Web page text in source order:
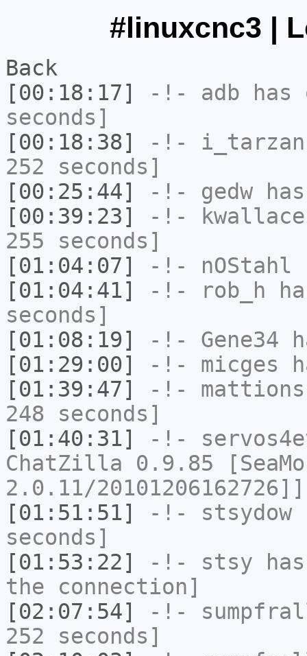
#linuxcnc3 |
Back
[00:18:17]
-!- adb has
seconds]
[00:18:38]
-!- i_tarzan
252 seconds]
[00:25:44]
-!- gedw
[00:39:23]
-!-
255 seconds]
[01:04:07]
-!- nOStahl
[01:04:41]
-!- rob_h
seconds]
[01:08:19]
-!- Gene34
[01:29:00]
-!- micges
[01:39:47]
-!- mattions
248 seconds]
[01:40:31]
-!-
ChatZilla 0.9.85
2.0.11/20101206162726]]
[01:51:51]
-!- stsydow
seconds]
[01:53:22]
-!- stsy
the connection]
[02:07:54]
-!-
252 seconds]